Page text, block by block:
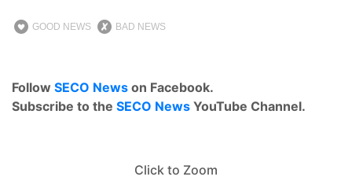
GOOD NEWS BAD NEWS
Follow SECO News on Facebook.
Subscribe to the SECO News YouTube Channel.
Click to Zoom